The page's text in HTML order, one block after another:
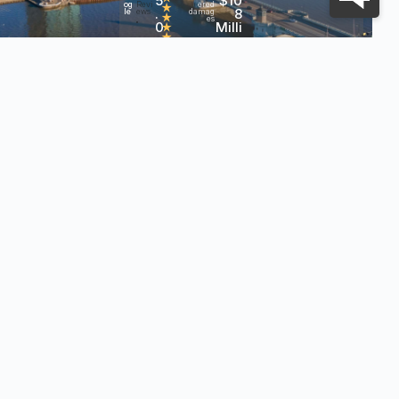
og
le
•
Revi
ews .
0
★
★
★
★
ered
damag
es
8
Milli
on+